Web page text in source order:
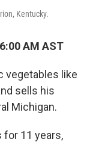
Kentucky.
AM AST
vegetables like
sells his
Michigan.
for 11 years,